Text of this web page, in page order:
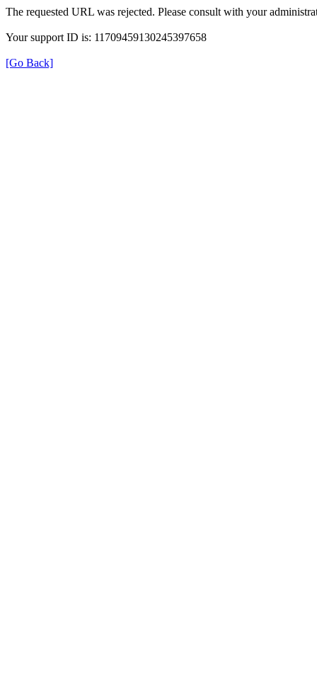
The requested URL was rejected. Please consult with your
Your support ID is: 11709459130245397658
[Go Back]